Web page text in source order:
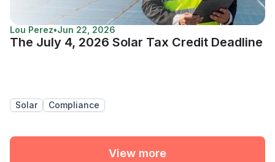
Lou Perez•Jun 22, 2026
The July 4, 2026 Solar Tax Credit Deadline
Solar Compliance
View more